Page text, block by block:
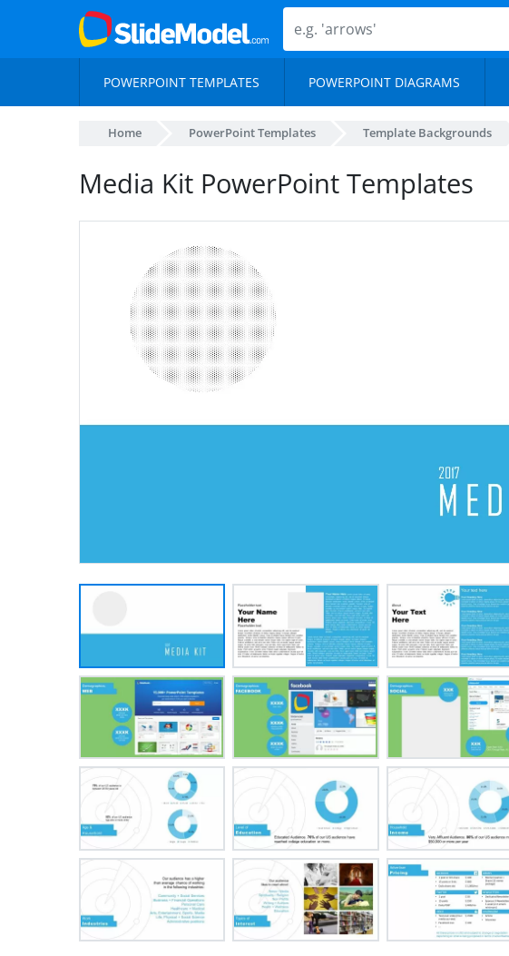
POWERPOINT TEMPLATES POWERPOINT DIAGRAMS
Home PowerPoint Templates Template Backgrounds
Media Kit PowerPoint Templates